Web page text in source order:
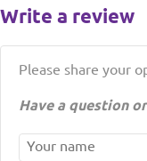
Write a review
Please share your
Have a question